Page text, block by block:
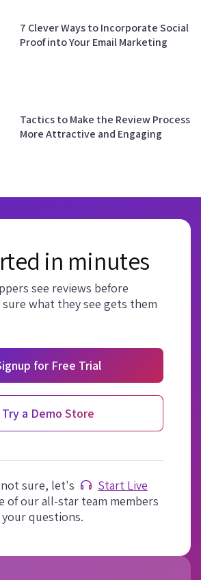
7 Clever Ways to Incorporate Social
Proof into Your Email Marketing
Tactics to Make the Review Process
More Attractive and Engaging
in minutes
see reviews before
sure what they see gets them
for Free Trial
Try a Demo Store
sure, let's
Start Live
of our all-star team members
questions.